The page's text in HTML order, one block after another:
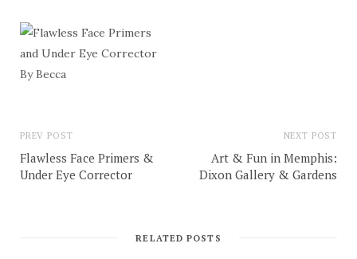
PREV POST
Flawless Face Primers &
Under Eye Corrector
NEXT POST
Art & Fun in Memphis:
Dixon Gallery & Gardens
RELATED POSTS